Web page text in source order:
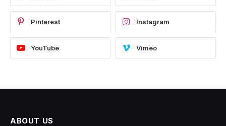
Pinterest Instagram
YouTube Vimeo
ABOUT US